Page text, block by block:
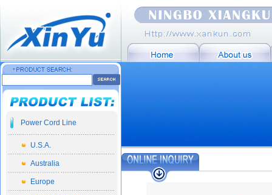
Power Cord Line
U.S.A.
Australia
Europe